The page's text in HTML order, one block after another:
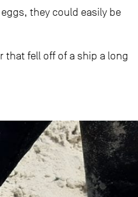
they could easily be
that fell off of a ship a long